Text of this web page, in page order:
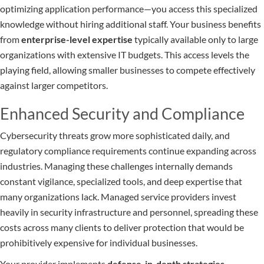
optimizing application performance—you access this specialized
knowledge without hiring additional staff. Your business benefits
fromenterprise-level expertise typically available only to large
organizations with extensive IT budgets. This access levels the
playing field, allowing smaller businesses to compete effectively
against larger competitors.
Enhanced Security and Compliance
Cybersecurity threats grow more sophisticated daily, and
regulatory compliance requirements continue expanding across
industries. Managing these challenges internally demands
constant vigilance, specialized tools, and deep expertise that
many organizations lack. Managed service providers invest
heavily in security infrastructure and personnel, spreading these
costs across many clients to deliver protection that would be
prohibitively expensive for individual businesses.